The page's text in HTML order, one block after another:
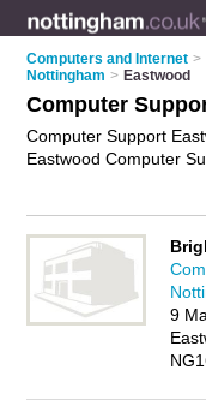
Computers and Internet >
Nottingham > Eastwood
Computer
Computer Support
Eastwood Computer
advertise it
on the
FREE.
9